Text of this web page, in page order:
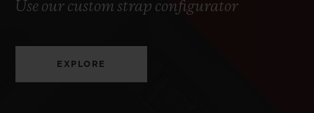
Use our custom strap configurator
EXPLORE